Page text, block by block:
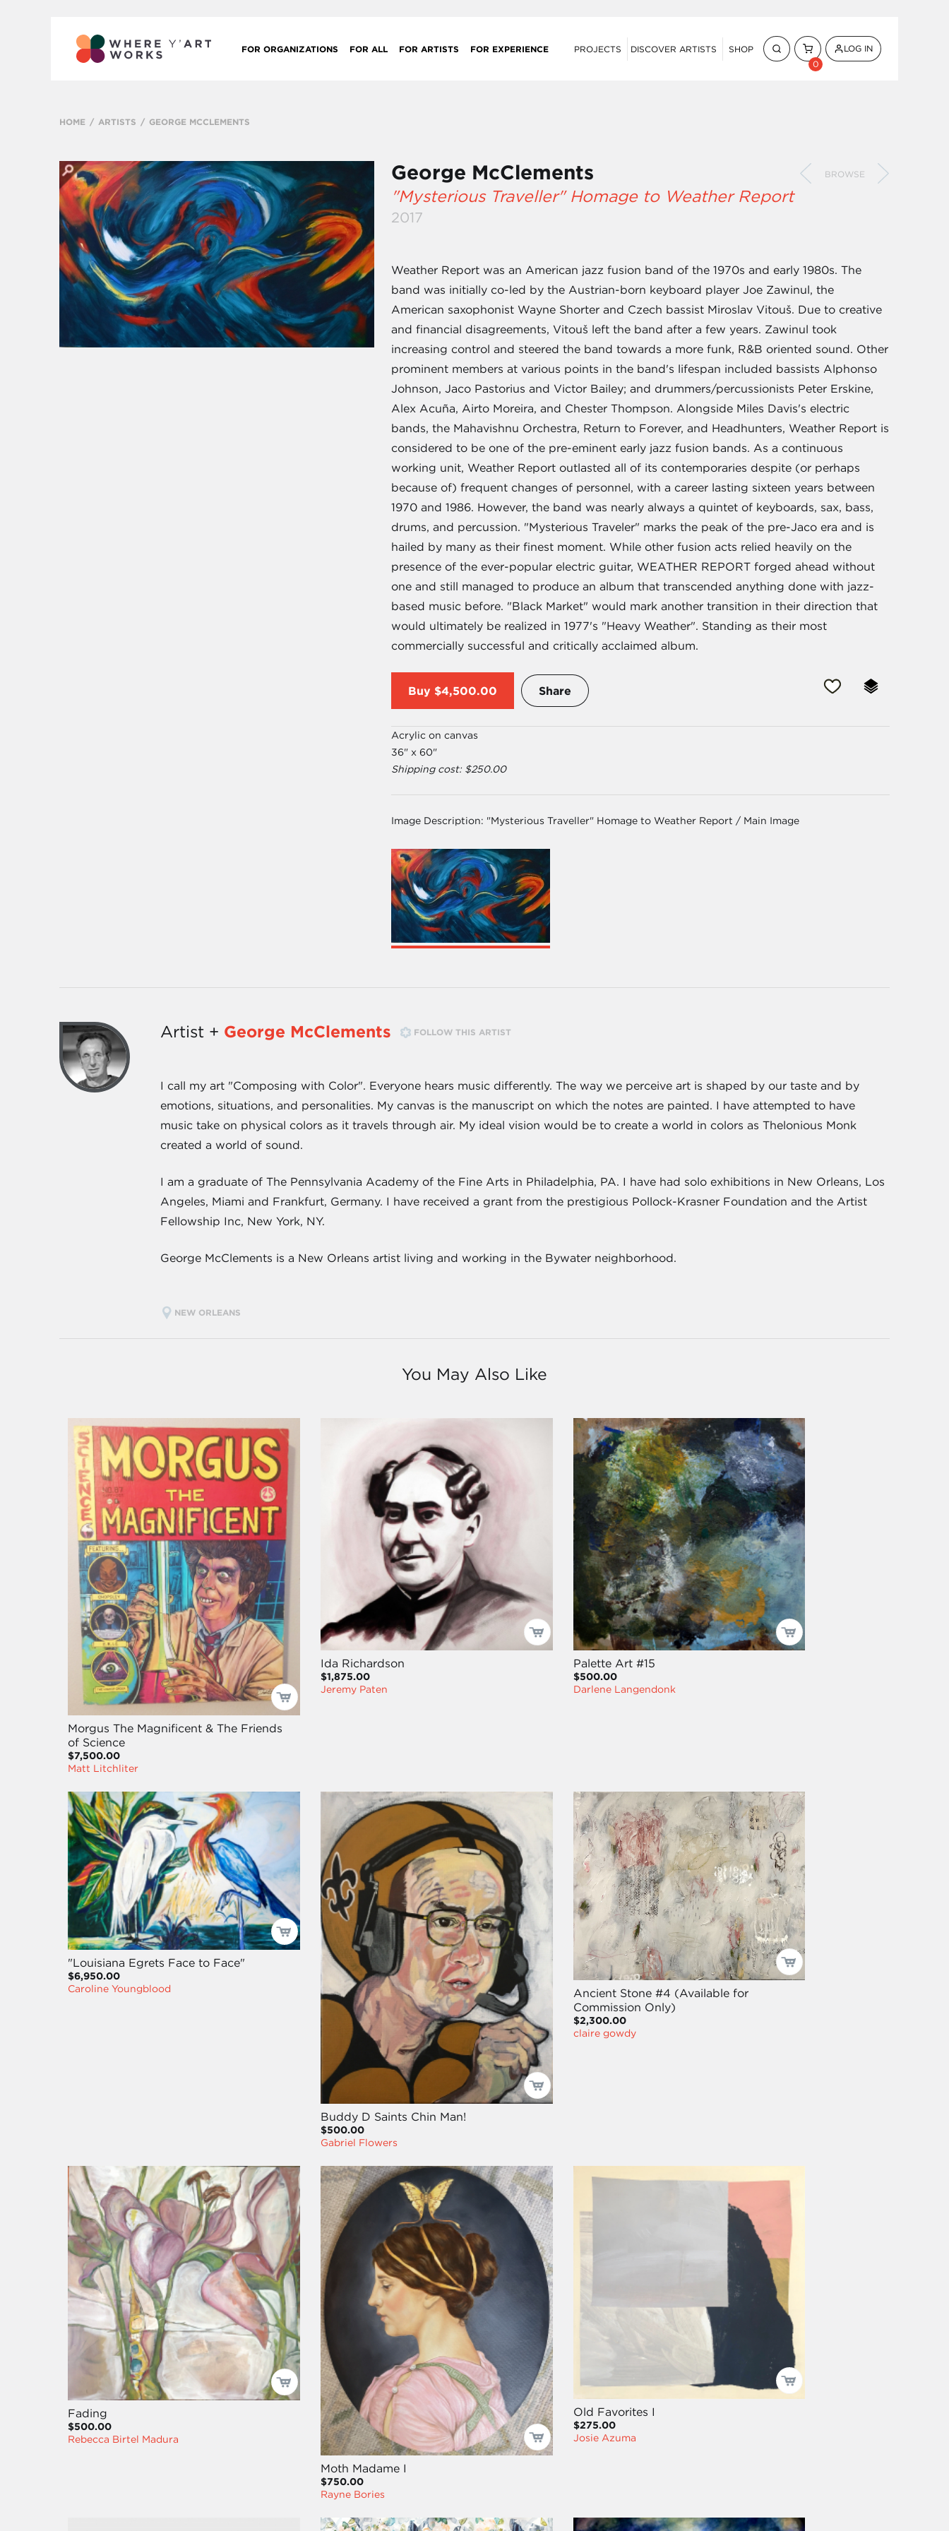
FOR ORGANIZATIONS FOR ALL FOR ARTISTS FOR EXPERIENCE PROJECTS DISCOVER ARTISTS
SHOP
0
LOG IN
HOME ARTISTS GEORGE MCCLEMENTS
George McClements BROWSE
"Mysterious Traveller" Homage to Weather Report
2017
Weather Report was an American jazz fusion band of the 1970s and early 1980s. The
band was initially co-led by the Austrian-born keyboard player Joe Zawinul, the
American saxophonist Wayne Shorter and Czech bassist Miroslav Vitouš. Due to creative
and financial disagreements, Vitouš left the band after a few years. Zawinul took
increasing control and steered the band towards a more funk, R&B oriented sound. Other
prominent members at various points in the band's lifespan included bassists Alphonso
Johnson, Jaco Pastorius and Victor Bailey; and drummers/percussionists Peter Erskine,
Alex Acuña, Airto Moreira, and Chester Thompson. Alongside Miles Davis's electric
bands, the Mahavishnu Orchestra, Return to Forever, and Headhunters, Weather Report is
considered to be one of the pre-eminent early jazz fusion bands. As a continuous
working unit, Weather Report outlasted all of its contemporaries despite (or perhaps
because of) frequent changes of personnel, with a career lasting sixteen years between
1970 and 1986. However, the band was nearly always a quintet of keyboards, sax, bass,
drums, and percussion. "Mysterious Traveler" marks the peak of the pre-Jaco era and is
hailed by many as their finest moment. While other fusion acts relied heavily on the
presence of the ever-popular electric guitar, WEATHER REPORT forged ahead without
one and still managed to produce an album that transcended anything done with jazz-
based music before. "Black Market" would mark another transition in their direction that
would ultimately be realized in 1977's "Heavy Weather". Standing as their most
commercially successful and critically acclaimed album.
Buy $4,500.00 Share
Acrylic on canvas
36" x 60"
Shipping cost: $250.00
Image Description: "Mysterious Traveller" Homage to Weather Report / Main Image
Artist + George McClements FOLLOW THIS ARTIST
I call my art "Composing with Color". Everyone hears music differently. The way we perceive art is shaped by our taste and by
emotions, situations, and personalities. My canvas is the manuscript on which the notes are painted. I have attempted to have
music take on physical colors as it travels through air. My ideal vision would be to create a world in colors as Thelonious Monk
created a world of sound.
I am a graduate of The Pennsylvania Academy of the Fine Arts in Philadelphia, PA. I have had solo exhibitions in New Orleans, Los
Angeles, Miami and Frankfurt, Germany. I have received a grant from the prestigious Pollock-Krasner Foundation and the Artist
Fellowship Inc, New York, NY.
George McClements is a New Orleans artist living and working in the Bywater neighborhood.
NEW ORLEANS
You May Also Like
Morgus The Magnificent & The Friends
of Science
$7,500.00
Matt Litchliter
Ida Richardson
$1,875.00
Jeremy Paten
Palette Art #15
$500.00
Darlene Langendonk
"Louisiana Egrets Face to Face"
$6,950.00
Caroline Youngblood
Buddy D Saints Chin Man!
$500.00
Gabriel Flowers
Ancient Stone #4 (Available for
Commission Only)
$2,300.00
claire gowdy
Fading
$500.00
Rebecca Birtel Madura
Moth Madame I
$750.00
Rayne Bories
Old Favorites I
$275.00
Josie Azuma